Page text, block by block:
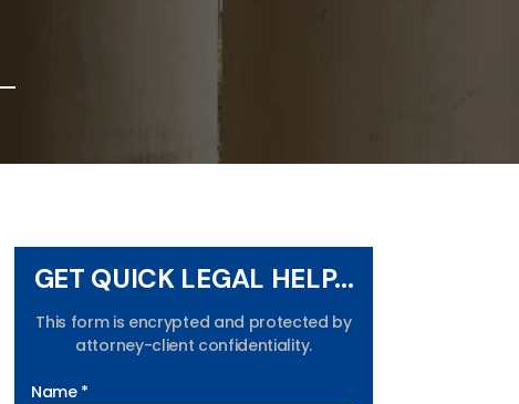
GET QUICK LEGAL HELP...
This form is encrypted and protected by
attorney-client confidentiality.
Name *